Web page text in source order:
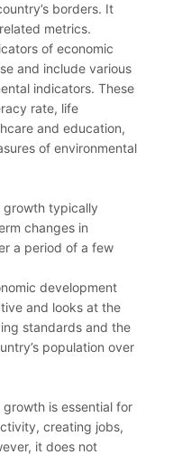
borders. It
metrics.
of economic
and include various
indicators. These
rate, life
and education,
of environmental
growth typically
changes in
a period of a few
development
and looks at the
standards and the
population over
growth is essential for
creating jobs,
it does not